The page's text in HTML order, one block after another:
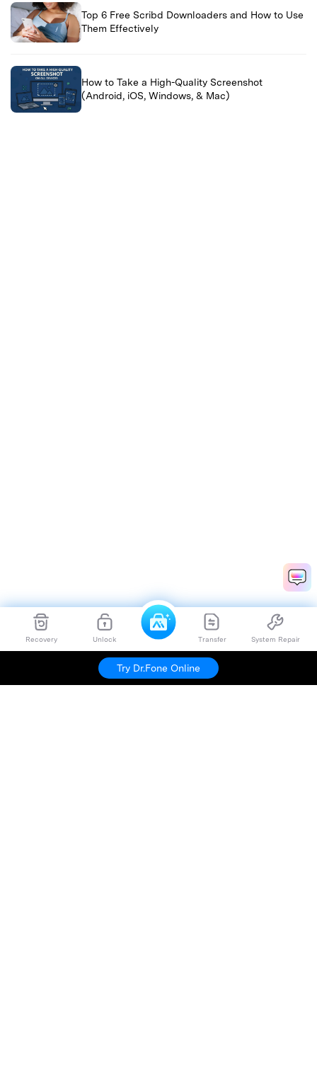
Recovery Unlock Transfer System Repair
Try Dr.Fone Online
Top 6 Free Scribd Downloaders and How to Use
Them Effectively
How to Take a High-Quality Screenshot
(Android, iOS, Windows, & Mac)